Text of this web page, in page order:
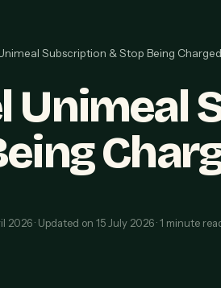
Subscription & Stop Being Charged
Unimeal
2026· Updated on 15 July 2026·1 minute